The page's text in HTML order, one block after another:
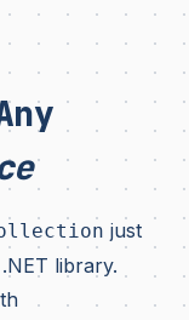
just
library.